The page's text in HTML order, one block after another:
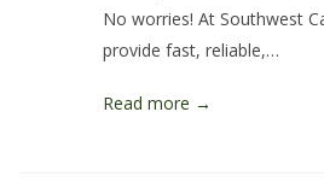
No worries! At Southwest
provide fast, reliable,…
Read more →